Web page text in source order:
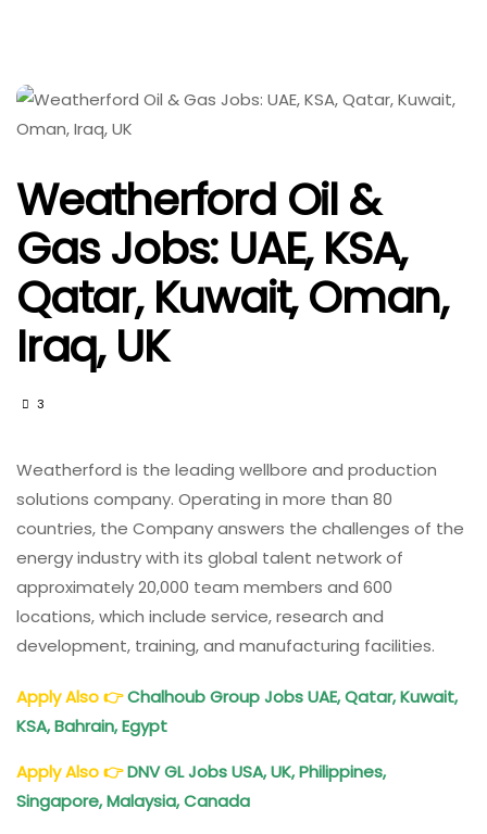
Weatherford Oil &
Gas Jobs: UAE, KSA,
Qatar, Kuwait, Oman,
Iraq, UK
3
Weatherford is the leading wellbore and production
solutions company. Operating in more than 80
countries, the Company answers the challenges of the
energy industry with its global talent network of
approximately 20,000 team members and 600
locations, which include service, research and
development, training, and manufacturing facilities.
Apply Also👉Chalhoub Group Jobs UAE, Qatar, Kuwait,
KSA, Bahrain, Egypt
Apply Also👉DNV GL Jobs USA, UK, Philippines,
Singapore, Malaysia, Canada